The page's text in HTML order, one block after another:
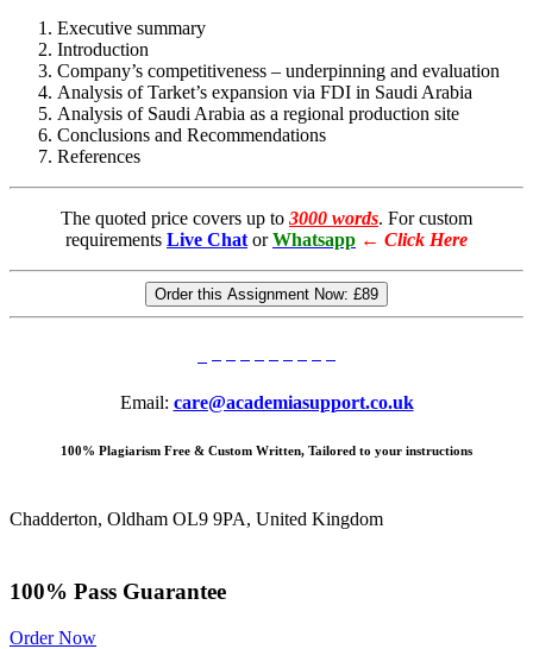
Executive summary
Introduction
Company’s competitiveness – underpinning and evaluation
Analysis of Tarket’s expansion via FDI in Saudi Arabia
Analysis of Saudi Arabia as a regional production site
Conclusions and Recommendations
References
The quoted price covers up to 3000 words. For custom
requirements Live Chat or Whatsapp ← Click Here
Order this Assignment Now: £89
Email: care@academiasupport.co.uk
100% Plagiarism Free & Custom Written, Tailored to your instructions
Chadderton, Oldham OL9 9PA, United Kingdom
100% Pass Guarantee
Order Now